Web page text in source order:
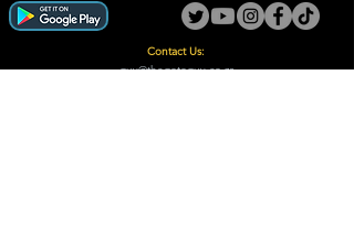
Contact Us:
guy@thegotoguy.co.za